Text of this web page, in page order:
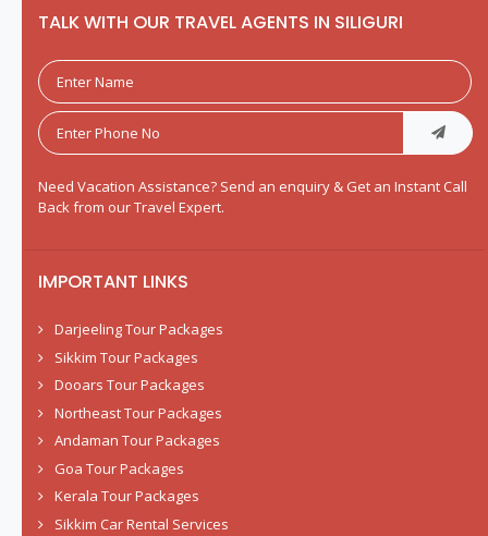
TALK WITH OUR TRAVEL AGENTS IN SILIGURI
Need Vacation Assistance? Send an enquiry & Get an Instant Call
Back from our Travel Expert.
IMPORTANT LINKS
Darjeeling Tour Packages
Sikkim Tour Packages
Dooars Tour Packages
Northeast Tour Packages
Andaman Tour Packages
Goa Tour Packages
Kerala Tour Packages
Sikkim Car Rental Services